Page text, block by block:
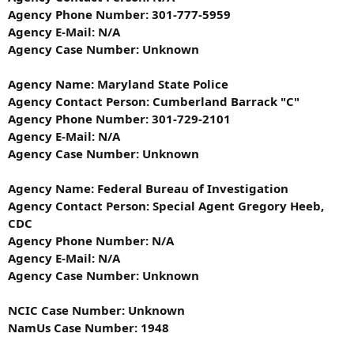
Agency Phone Number: 301-777-5959
Agency E-Mail: N/A
Agency Case Number: Unknown
Agency Name: Maryland State Police
Agency Contact Person: Cumberland Barrack "C"
Agency Phone Number: 301-729-2101
Agency E-Mail: N/A
Agency Case Number: Unknown
Agency Name: Federal Bureau of Investigation
Agency Contact Person: Special Agent Gregory Heeb,
CDC
Agency Phone Number: N/A
Agency E-Mail: N/A
Agency Case Number: Unknown
NCIC Case Number: Unknown
NamUs Case Number: 1948